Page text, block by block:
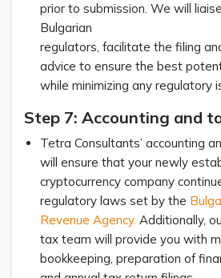
prior to submission. We will
Bulgarian
regulators, facilitate the filing
advice to ensure the best
while minimizing any regulatory
Step 7: Accounting and
Tetra Consultants’ accounting
will ensure that your newly
cryptocurrency company
regulatory laws set by the
Revenue Agency. Additionally,
tax team will provide you with
bookkeeping, preparation of